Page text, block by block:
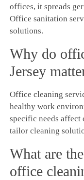
offices, it spreads
Office sanitation
solutions.
Why do
Jersey
Office cleaning
healthy work
specific needs
tailor cleaning
What are
office